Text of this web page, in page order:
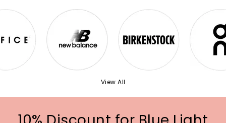
View All